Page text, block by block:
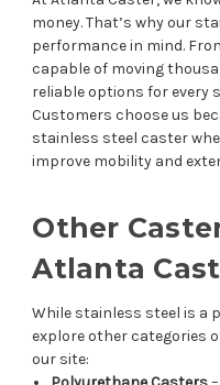
money. That’s why our
performance in mind.
capable of moving
reliable options for every
Customers choose us
stainless steel caster
improve mobility and
Other
Atlanta
While stainless steel is a
explore other categories
our site: